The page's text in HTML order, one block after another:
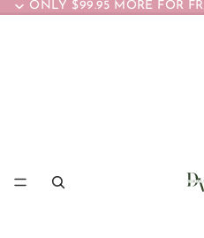
ONLY $99.95 MORE FOR